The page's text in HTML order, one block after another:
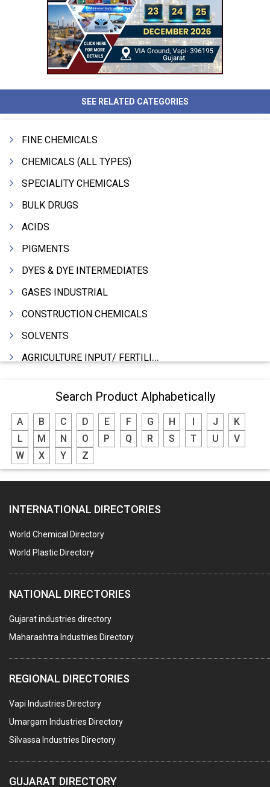
SEE RELATED CATEGORIES
FINE CHEMICALS
CHEMICALS (ALL TYPES)
SPECIALITY CHEMICALS
BULK DRUGS
ACIDS
PIGMENTS
DYES & DYE INTERMEDIATES
GASES INDUSTRIAL
CONSTRUCTION CHEMICALS
SOLVENTS
AGRICULTURE INPUT/ FERTILIZER
INDUSTRIAL OILS
LUBRICANTS
GREASES
ADHESIVES
PEST CONTROL SERVICES
WATER SOFTNERS
COPPER SULPHATE
INDUSTRIAL GASES
TEXTILE AUXILIARIES
METAL TREATMENT / CHEMICALS
GUAR GUM
COLOURS & PIGMENTS
POLYESTER RESINS
AGRO CHEMICALS
LABORATORY CHEMICALS
Search Product Alphabetically
A B C D E F G H J
K
L
M N O P Q R S T U
V
W
X Y Z
INTERNATIONAL DIRECTORIES
World Chemical Directory
World Plastic Directory
NATIONAL DIRECTORIES
Gujarat industries directory
Maharashtra Industries Directory
REGIONAL DIRECTORIES
Vapi Industries Directory
Umargam Industries Directory
Silvassa Industries Directory
GUJARAT DIRECTORY